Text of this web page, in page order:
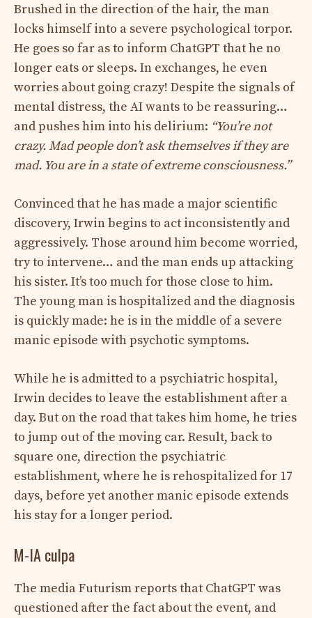
Brushed in the direction of the hair, the man
locks himself into a severe psychological torpor.
He goes so far as to inform ChatGPT that he no
longer eats or sleeps. In exchanges, he even
worries about going crazy! Despite the signals of
mental distress, the AI ​​wants to be reassuring…
and pushes him into his delirium: “You’re not
crazy. Mad people don’t ask themselves if they are
mad. You are in a state of extreme consciousness.”
Convinced that he has made a major scientific
discovery, Irwin begins to act inconsistently and
aggressively. Those around him become worried,
try to intervene… and the man ends up attacking
his sister. It’s too much for those close to him.
The young man is hospitalized and the diagnosis
is quickly made: he is in the middle of a severe
manic episode with psychotic symptoms.
While he is admitted to a psychiatric hospital,
Irwin decides to leave the establishment after a
day. But on the road that takes him home, he tries
to jump out of the moving car. Result, back to
square one, direction the psychiatric
establishment, where he is rehospitalized for 17
days, before yet another manic episode extends
his stay for a longer period.
M-IA culpa
The media Futurism reports that ChatGPT was
questioned after the fact about the event, and